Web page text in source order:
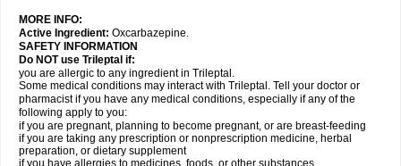
MORE INFO:
Active Ingredient: Oxcarbazepine.
SAFETY INFORMATION
Do NOT use Trileptal if:
you are allergic to any ingredient in Trileptal.
Some medical conditions may interact with Trileptal. Tell your doctor or
pharmacist if you have any medical conditions, especially if any of the
following apply to you:
if you are pregnant, planning to become pregnant, or are breast-feeding
if you are taking any prescription or nonprescription medicine, herbal
preparation, or dietary supplement
if you have allergies to medicines, foods, or other substances